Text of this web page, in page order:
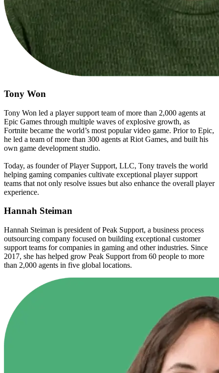
Tony Won
Tony Won led a player support team of more than 2,000 agents at
Epic Games through multiple waves of explosive growth, as
Fortnite became the world’s most popular video game. Prior to Epic,
he led a team of more than 300 agents at Riot Games, and built his
own game development studio.
Today, as founder of Player Support, LLC, Tony travels the world
helping gaming companies cultivate exceptional player support
teams that not only resolve issues but also enhance the overall player
experience.
Hannah Steiman
Hannah Steiman is president of Peak Support, a business process
outsourcing company focused on building exceptional customer
support teams for companies in gaming and other industries. Since
2017, she has helped grow Peak Support from 60 people to more
than 2,000 agents in five global locations.